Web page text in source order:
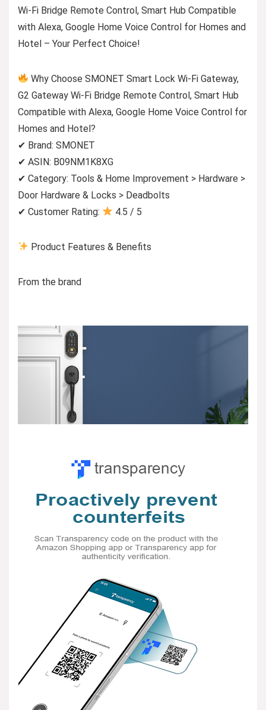
Wi-Fi Bridge Remote Control, Smart Hub Compatible
with Alexa, Google Home Voice Control for Homes and
Hotel – Your Perfect Choice!
Why Choose SMONET Smart Lock Wi-Fi Gateway,
G2 Gateway Wi-Fi Bridge Remote Control, Smart Hub
Compatible with Alexa, Google Home Voice Control for
Homes and Hotel?
✔ Brand: SMONET
✔ ASIN: B09NM1K8XG
✔ Category: Tools & Home Improvement > Hardware >
Door Hardware & Locks > Deadbolts
✔ Customer Rating:
4.5 / 5
Product Features & Benefits
From the brand